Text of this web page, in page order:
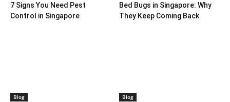
7 Signs You Need Pest
Control in Singapore
Bed Bugs in Singapore: Why
They Keep Coming Back
Blog Blog